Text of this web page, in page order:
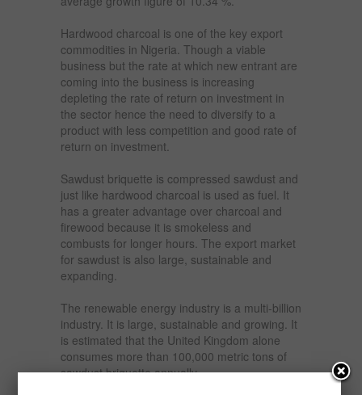
Hardwood charcoal is one of the key export
commodities in Nigeria. Though a viable
business but the rate at which new entrant are
coming into the business is increasing
depleting the rate of return on investment in
the sector hence the need to diversify to a
product with less competition and good rate of
return on investment.
Sawdust briquette is compressed sawdust and
just like hardwood charcoal is used as fuel. It
has a greater advantage over charcoal and
firewood because it is smokeless and
combusts for longer hours. The export market
for sawdust is also large, sustainable and
expanding.
The renewable energy industry is a multi-billion
industry. It is large, sustainable and growing. It
is estimated that the United Kingdom alone
consumes more than 100,000 metric tons of
sawdust briquette annually.